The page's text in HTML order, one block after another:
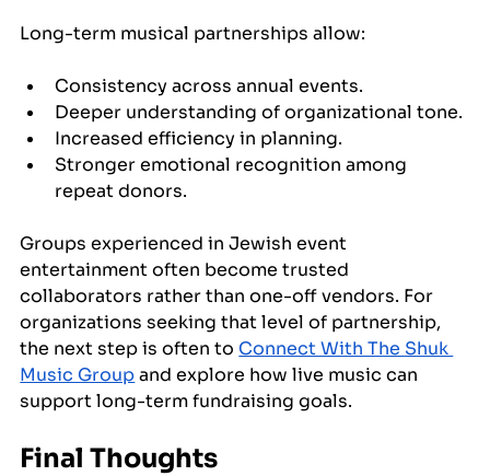
Long-term musical partnerships allow:
Consistency across annual events.
Deeper understanding of organizational tone.
Increased efficiency in planning.
Stronger emotional recognition among
repeat donors.
Groups experienced in Jewish event
entertainment often become trusted
collaborators rather than one-off vendors. For
organizations seeking that level of partnership,
the next step is often to Connect With The Shuk
Music Group and explore how live music can
support long-term fundraising goals.
Final Thoughts